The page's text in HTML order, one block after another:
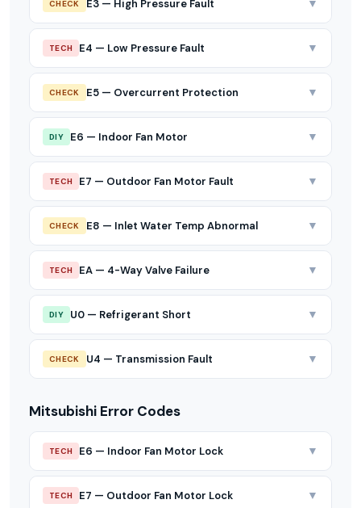
CHECK E3 — High Pressure Fault ▼
TECH E4 — Low Pressure Fault ▼
CHECK E5 — Overcurrent Protection ▼
DIY E6 — Indoor Fan Motor ▼
TECH E7 — Outdoor Fan Motor Fault ▼
CHECK E8 — Inlet Water Temp Abnormal ▼
TECH EA — 4-Way Valve Failure ▼
DIY U0 — Refrigerant Short ▼
CHECK U4 — Transmission Fault ▼
Mitsubishi Error Codes
TECH E6 — Indoor Fan Motor Lock ▼
TECH E7 — Outdoor Fan Motor Lock ▼